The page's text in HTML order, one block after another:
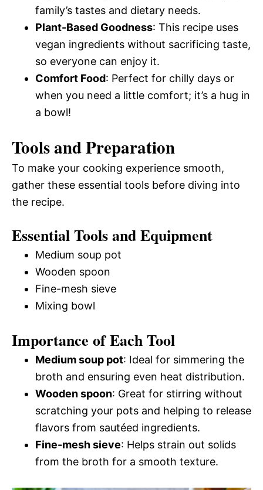
family’s tastes and dietary needs.
Plant-Based Goodness: This recipe uses
vegan ingredients without sacrificing taste,
so everyone can enjoy it.
Comfort Food: Perfect for chilly days or
when you need a little comfort; it’s a hug in
a bowl!
Tools and Preparation
To make your cooking experience smooth,
gather these essential tools before diving into
the recipe.
Essential Tools and Equipment
Medium soup pot
Wooden spoon
Fine-mesh sieve
Mixing bowl
Importance of Each Tool
Medium soup pot: Ideal for simmering the
broth and ensuring even heat distribution.
Wooden spoon: Great for stirring without
scratching your pots and helping to release
flavors from sautéed ingredients.
Fine-mesh sieve: Helps strain out solids
from the broth for a smooth texture.